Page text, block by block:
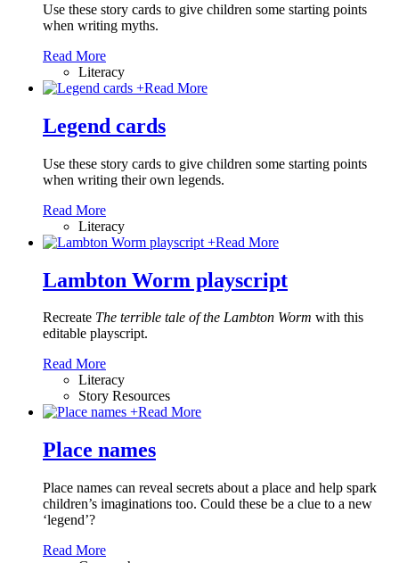
Use these story cards to give children some starting points
when writing myths.
Read More
Literacy
+Read More
Legend cards
Use these story cards to give children some starting points
when writing their own legends.
Read More
Literacy
+Read More
Lambton Worm playscript
Recreate The terrible tale of the Lambton Worm with this
editable playscript.
Read More
Literacy
Story Resources
+Read More
Place names
Place names can reveal secrets about a place and help spark
children’s imaginations too. Could these be a clue to a new
‘legend’?
Read More